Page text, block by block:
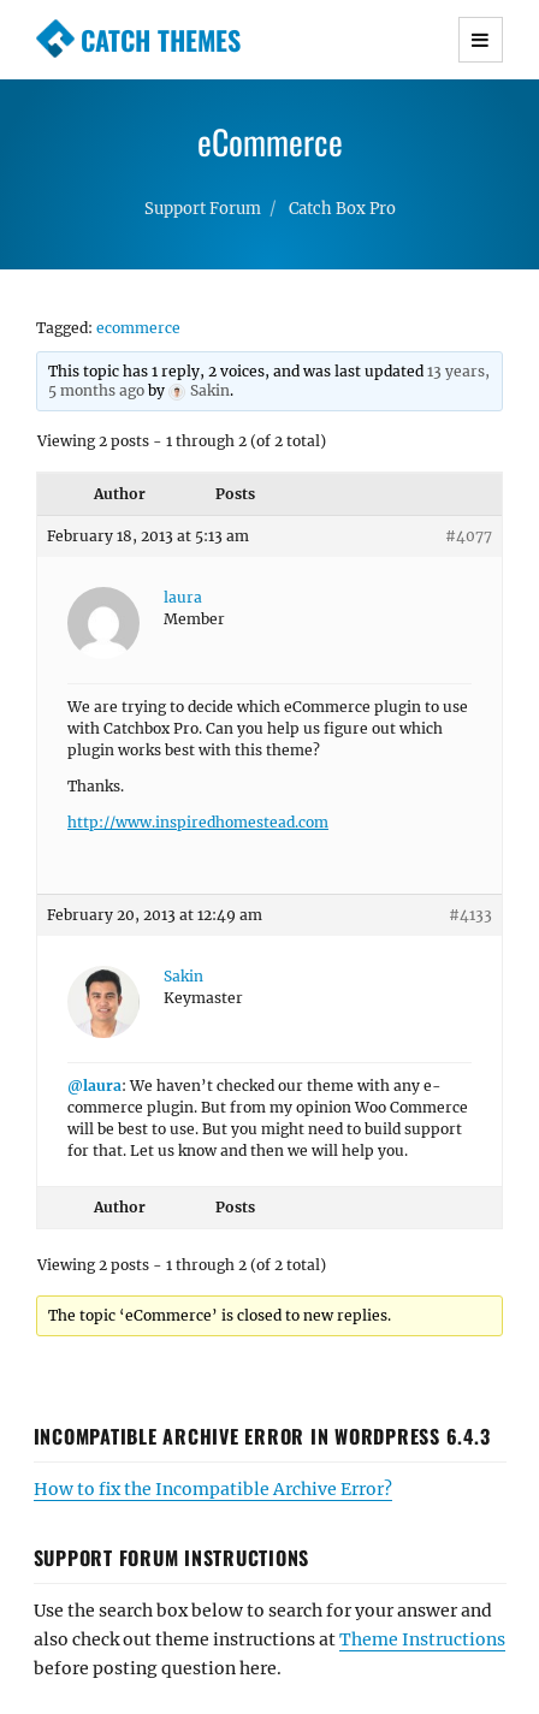
CATCH THEMES
Premium Responsive WordPress Themes with
Simple, Clean and Lightweight Responsive
eCommerce
Support Forum Catch Box Pro
Tagged: ecommerce
This topic has 1 reply, 2 voices, and was last updated13 years,
5 months ago by Sakin.
Viewing 2 posts - 1 through 2 (of 2 total)
Author Posts
February 18, 2013 at 5:13 am #4077
laura
Member
We are trying to decide which eCommerce plugin to use
with Catchbox Pro. Can you help us figure out which
plugin works best with this theme?
Thanks.
http://www.inspiredhomestead.com
February 20, 2013 at 12:49 am #4133
Sakin
Keymaster
@laura: We haven’t checked our theme with any e-
commerce plugin. But from my opinion Woo Commerce
will be best to use. But you might need to build support
for that. Let us know and then we will help you.
Author Posts
Viewing 2 posts - 1 through 2 (of 2 total)
The topic ‘eCommerce’ is closed to new replies.
INCOMPATIBLE ARCHIVE ERROR IN WORDPRESS 6.4.3
How to fix the Incompatible Archive Error?
SUPPORT FORUM INSTRUCTIONS
Use the search box below to search for your answer and
also check out theme instructions atTheme Instructions
before posting question here.